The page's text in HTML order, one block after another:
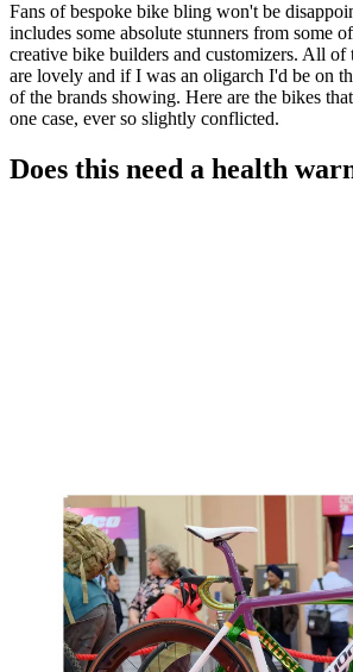
Fans of bespoke bike bling won't be
includes some absolute stunners from some
creative bike builders and customizers. All of
are lovely and if I was an oligarch I'd be on
of the brands showing. Here are the bikes
one case, ever so slightly conflicted.
Does this need a health